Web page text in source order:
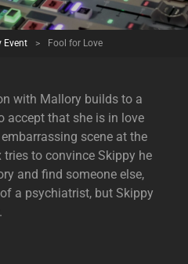
Event > Fool for Love
with Mallory builds to a
accept that she is in love
scene at the
to convince Skippy he
and find someone else,
a psychiatrist, but Skippy